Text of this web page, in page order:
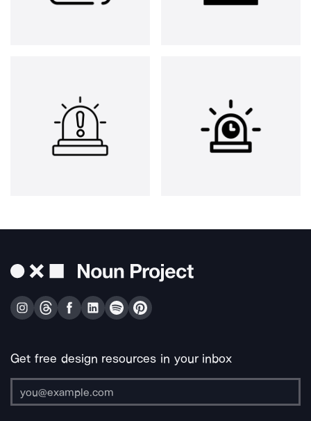
Get free design resources in your inbox